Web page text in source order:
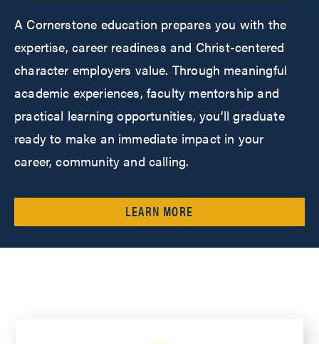
A Cornerstone education prepares you with the
expertise, career readiness and Christ-centered
character employers value. Through meaningful
academic experiences, faculty mentorship and
practical learning opportunities, you’ll graduate
ready to make an immediate impact in your
career, community and calling.
LEARN MORE